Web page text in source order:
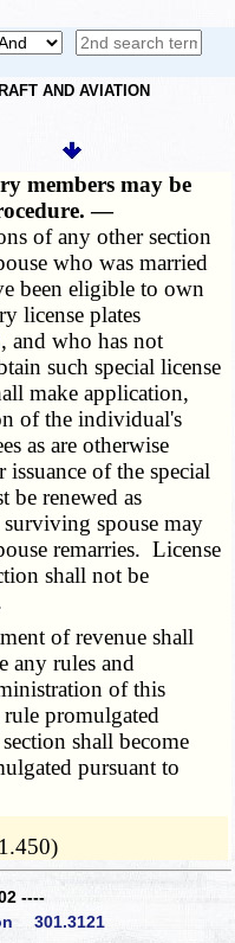
AND AVIATION
members may be
—
of any other section
who was married
been eligible to own
license plates
, and who has not
such special license
make application,
of the individual's
as are otherwise
issuance of the special
be renewed as
spouse may
remarries. License
shall not be
of revenue shall
any rules and
of this
promulgated
shall become
pursuant to
----
301.3121